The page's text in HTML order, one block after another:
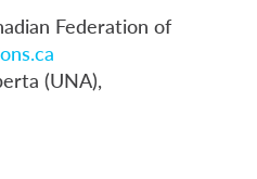
Federation of
(UNA),